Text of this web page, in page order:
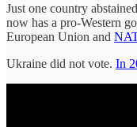
Just one country
now has a pro-Western
European Union and
Ukraine did not vote. In